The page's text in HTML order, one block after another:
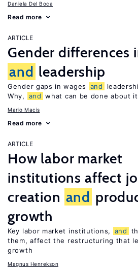
Daniela Del Boca
Read more
ARTICLE
Gender differences
and leadership
Gender gaps in wages and
Why,
and what can be done about
Mario Macis
Read more
ARTICLE
How labor market
institutions affect
creation and
growth
Key labor market institutions, and
them, affect the restructuring that
growth
Magnus Henrekson